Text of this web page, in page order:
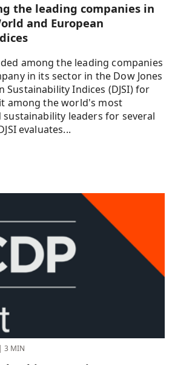
the leading companies in
and European
among the leading companies
in its sector in the Dow Jones
Sustainability Indices (DJSI) for
among the world's most
sustainability leaders for several
evaluates...
| 3 MIN